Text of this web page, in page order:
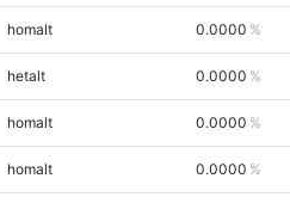
homalt 0.0000
hetalt 0.0000
homalt 0.0000
homalt 0.0000